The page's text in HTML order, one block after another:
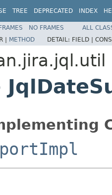
TREE DEPRECATED INDEX
NO FRAMES
ALL
| METHOD DETAIL: FIELD |